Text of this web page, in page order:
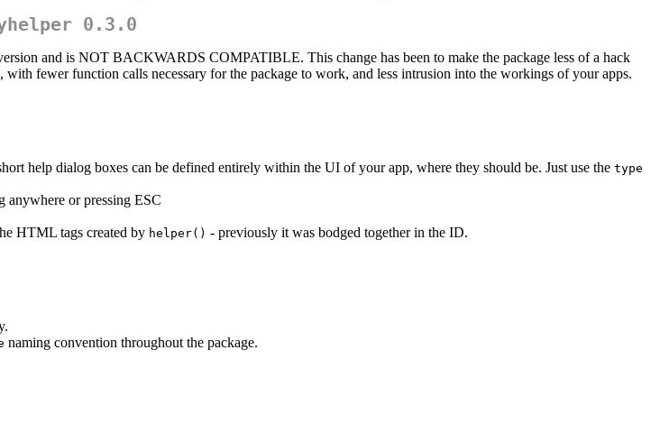
0.3.0
and is NOT BACKWARDS COMPATIBLE. This change has been to make the package less of a hack
with fewer function calls necessary for the package to work, and less intrusion into the workings of your apps.
help dialog boxes can be defined entirely within the UI of your app, where they should be. Just use the type
anywhere or pressing ESC
HTML tags created by helper() - previously it was bodged together in the ID.
naming convention throughout the package.